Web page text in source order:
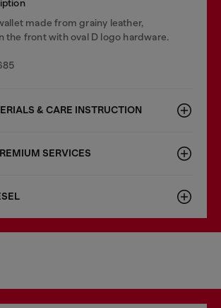
made from grainy leather,
the front with oval D logo hardware.
& CARE INSTRUCTION
SERVICES